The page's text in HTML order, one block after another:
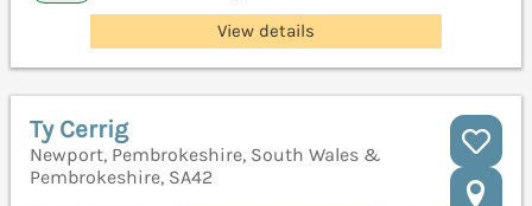
View details
Ty Cerrig
Newport, Pembrokeshire, South Wales &
Pembrokeshire, SA42